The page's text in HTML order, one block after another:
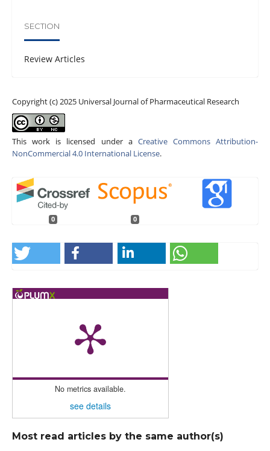
SECTION
Review Articles
Copyright (c) 2025 Universal Journal of Pharmaceutical Research
This work is licensed under a Creative Commons Attribution-
NonCommercial 4.0 International License.
0 0
No metrics available.
see details
Most read articles by the same author(s)